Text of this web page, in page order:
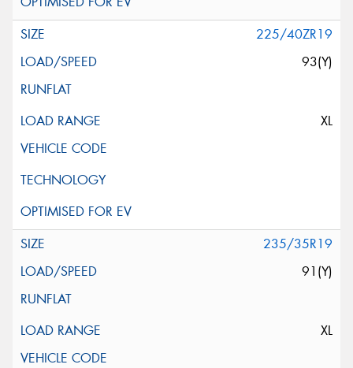
225/40ZR19
93(Y)
XL
235/35R19
91(Y)
XL